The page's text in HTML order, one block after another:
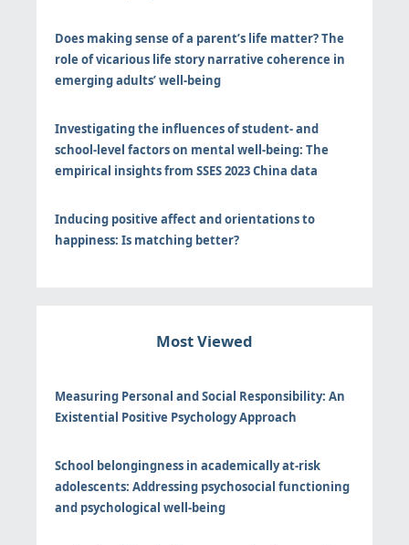
Does making sense of a parent’s life matter? The
role of vicarious life story narrative coherence in
emerging adults’ well-being
Investigating the influences of student- and
school-level factors on mental well-being: The
empirical insights from SSES 2023 China data
Inducing positive affect and orientations to
happiness: Is matching better?
Most Viewed
Measuring Personal and Social Responsibility: An
Existential Positive Psychology Approach
School belongingness in academically at-risk
adolescents: Addressing psychosocial functioning
and psychological well-being